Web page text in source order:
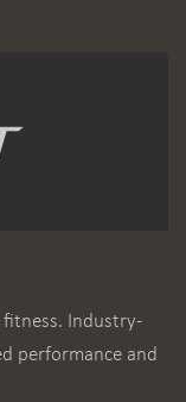
Industry-
performance and